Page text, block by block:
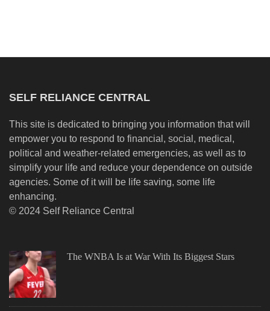
SELF RELIANCE CENTRAL
This site is dedicated to bringing you information that will
empower you to respond to financial, social, medical,
political and weather-related emergencies, as well as to
simplify your life and reduce your dependence on outside
agencies. Some of it will be life saving, some life
enhancing.
© 2024 Self Reliance Central
The WNBA Is at War With Its Biggest Stars